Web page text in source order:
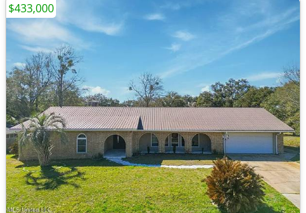
$433,000